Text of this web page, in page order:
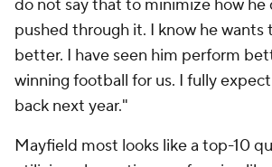
Mayfield's play-action stats
seasons
2020 rank
Pass percentage 28.7% (8th)
Yards per attempt
Passing TD-INT
12-1 (6th)
6-4